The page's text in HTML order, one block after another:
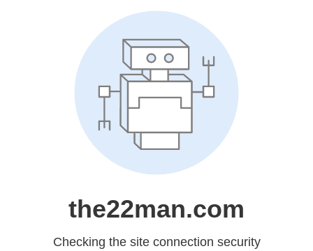
the22man.com
Checking the site connection security